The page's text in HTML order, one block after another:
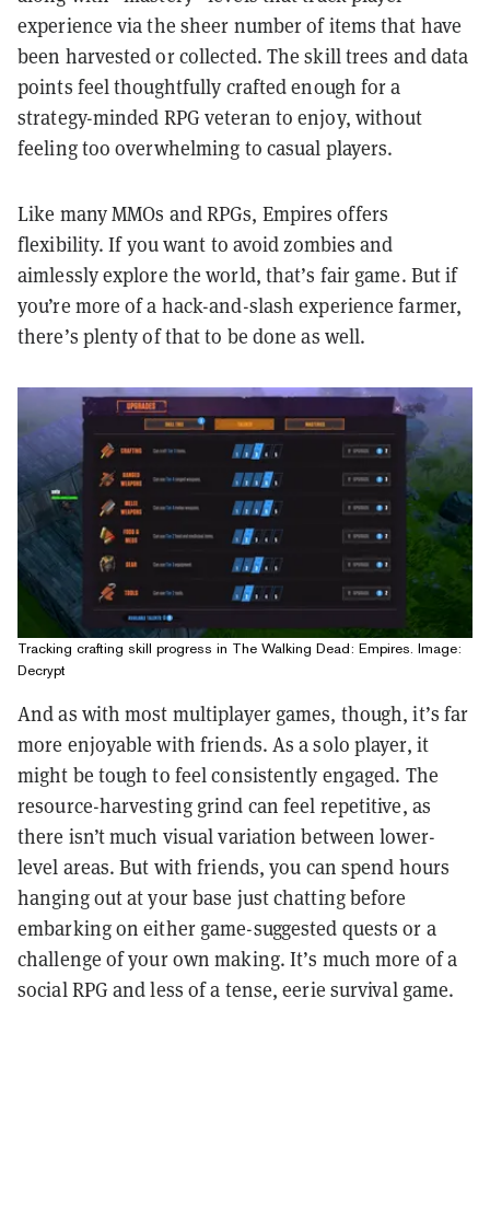
experience via the sheer number of items that have
been harvested or collected. The skill trees and data
points feel thoughtfully crafted enough for a
strategy-minded RPG veteran to enjoy, without
feeling too overwhelming to casual players.
Like many MMOs and RPGs, Empires offers
flexibility. If you want to avoid zombies and
aimlessly explore the world, that’s fair game. But if
you’re more of a hack-and-slash experience farmer,
there’s plenty of that to be done as well.
Tracking crafting skill progress in The Walking Dead: Empires. Image:
Decrypt
And as with most multiplayer games, though, it’s far
more enjoyable with friends. As a solo player, it
might be tough to feel consistently engaged. The
resource-harvesting grind can feel repetitive, as
there isn’t much visual variation between lower-
level areas. But with friends, you can spend hours
hanging out at your base just chatting before
embarking on either game-suggested quests or a
challenge of your own making. It’s much more of a
social RPG and less of a tense, eerie survival game.